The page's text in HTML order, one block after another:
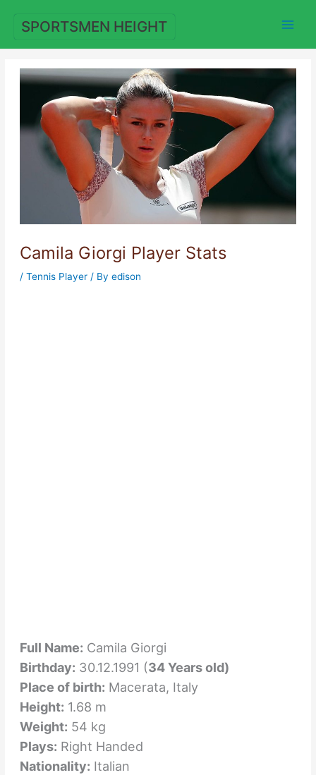
content
SPORTSMEN HEIGHT
Camila Giorgi Player Stats
/ Tennis Player/ By edison
Full Name: Camila Giorgi
Birthday: 30.12.1991 (34 Years old)
Place of birth: Macerata, Italy
Height: 1.68 m
Weight: 54 kg
Plays: Right Handed
Nationality: Italian